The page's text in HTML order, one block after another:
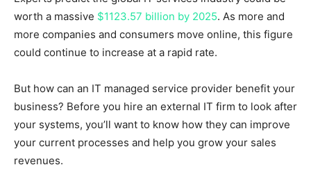
worth a massive $1123.57 billion by 2025. As more and
more companies and consumers move online, this figure
could continue to increase at a rapid rate.
But how can an IT managed service provider benefit your
business? Before you hire an external IT firm to look after
your systems, you’ll want to know how they can improve
your current processes and help you grow your sales
revenues.